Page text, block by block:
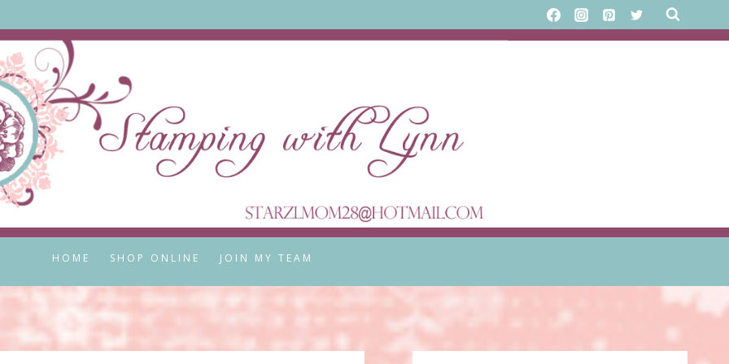
HOME SHOP ONLINE JOIN MY TEAM